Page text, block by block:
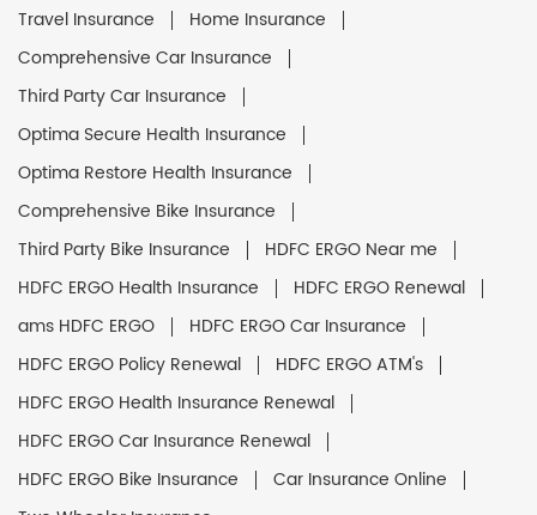
Travel Insurance
Home Insurance
Comprehensive Car Insurance
Third Party Car Insurance
Optima Secure Health Insurance
Optima Restore Health Insurance
Comprehensive Bike Insurance
Third Party Bike Insurance
HDFC ERGO Near me
HDFC ERGO Health Insurance
HDFC ERGO Renewal
ams HDFC ERGO
HDFC ERGO Car Insurance
HDFC ERGO Policy Renewal
HDFC ERGO ATM's
HDFC ERGO Health Insurance Renewal
HDFC ERGO Car Insurance Renewal
HDFC ERGO Bike Insurance
Car Insurance Online